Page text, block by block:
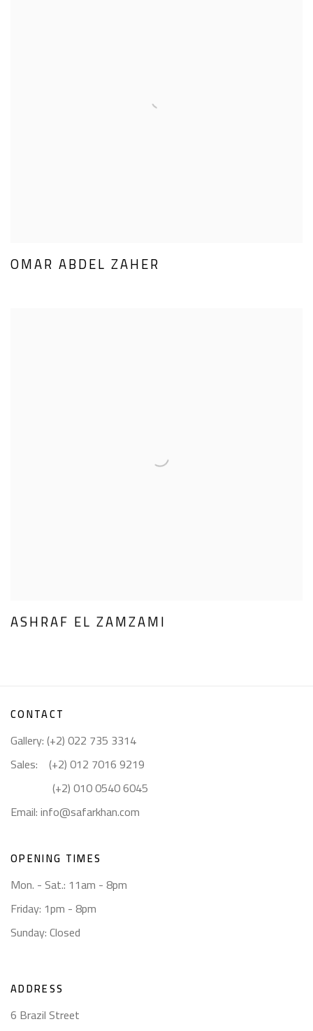
OMAR ABDEL ZAHER
ASHRAF EL ZAMZAMI
CONTACT
Gallery: (+2) 022 735 3314
Sales: (+2) 012 7016 9219
(+2) 010 0540 6045
Email:info@safarkhan.com
OPENING TIMES
Mon. - Sat.: 11am - 8pm
Friday: 1pm - 8pm
Sunday: Closed
ADDRESS
6 Brazil Street